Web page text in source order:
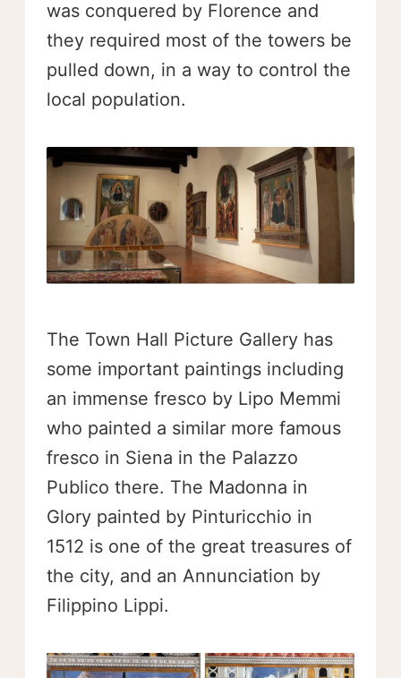
was conquered by Florence and
they required most of the towers be
pulled down, in a way to control the
local population.
The Town Hall Picture Gallery has
some important paintings including
an immense fresco by Lipo Memmi
who painted a similar more famous
fresco in Siena in the Palazzo
Publico there. The Madonna in
Glory painted by Pinturicchio in
1512 is one of the great treasures of
the city, and an Annunciation by
Filippino Lippi.